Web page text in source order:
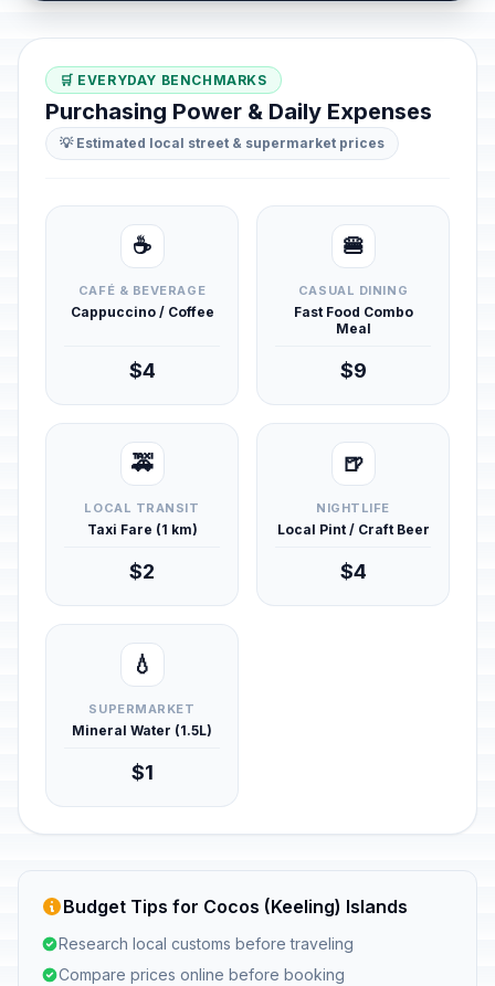
🛒 EVERYDAY BENCHMARKS
Purchasing Power & Daily Expenses
💡 Estimated local street & supermarket prices
☕
CAFÉ & BEVERAGE
Cappuccino / Coffee
$4
🍔
CASUAL DINING
Fast Food Combo
Meal
$9
🚕
LOCAL TRANSIT
Taxi Fare (1 km)
$2
🍺
NIGHTLIFE
Local Pint / Craft Beer
$4
💧
SUPERMARKET
Mineral Water (1.5L)
$1
Budget Tips for Cocos (Keeling) Islands
Research local customs before traveling
Compare prices online before booking